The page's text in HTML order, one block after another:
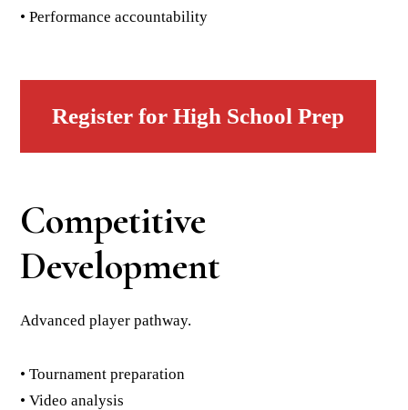
• Performance accountability
Register for High School Prep
Competitive
Development
Advanced player pathway.
• Tournament preparation
• Video analysis